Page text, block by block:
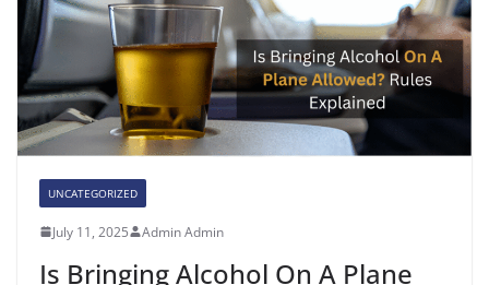
UNCATEGORIZED
July 11, 2025 Admin Admin
Is Bringing Alcohol On A Plane